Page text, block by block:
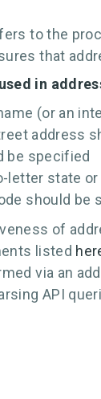
to the
that
in
(or an
address
be specified
letter state
should be
of
listed
via an
API